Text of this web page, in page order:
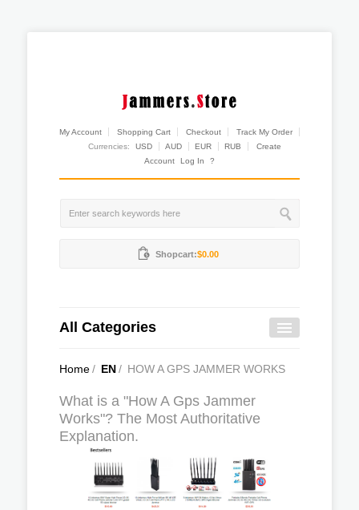
My Account Shopping Cart Checkout
Track My Order
Currencies:
USD AUD EUR RUB
Create
Account
Log In ?
Shopcart:$0.00
All Categories
Home/ EN/ HOW A GPS JAMMER WORKS
What is a "How A Gps Jammer
Works"? The Most Authoritative
Explanation.